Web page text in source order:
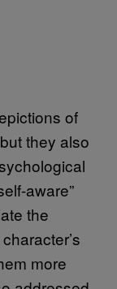
of
they also
aware”
the
more